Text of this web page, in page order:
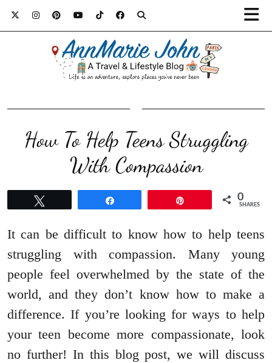
How To Help Teens Struggling
With Compassion
0
SHARES
It can be difficult to know how to help teens
struggling with compassion. Many young
people feel overwhelmed by the state of the
world, and they don’t know how to make a
difference. If you’re looking for ways to help
your teen become more compassionate, look
no further! In this blog post, we will discuss